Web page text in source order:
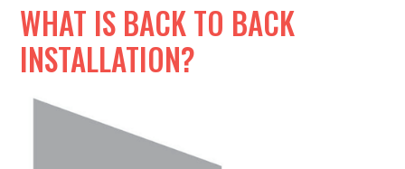
WHAT IS BACK TO BACK
INSTALLATION?